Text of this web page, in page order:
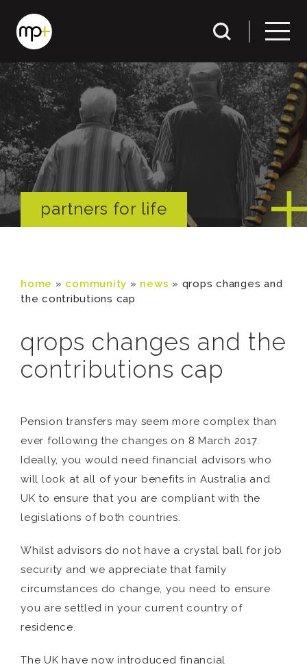
partners for life
home » community » news » qrops changes and
the contributions cap
qrops changes and the
contributions cap
Pension transfers may seem more complex than
ever following the changes on 8 March 2017.
Ideally, you would need financial advisors who
will look at all of your benefits in Australia and
UK to ensure that you are compliant with the
legislations of both countries.
Whilst advisors do not have a crystal ball for job
security and we appreciate that family
circumstances do change, you need to ensure
you are settled in your current country of
residence.
The UK have now introduced financial